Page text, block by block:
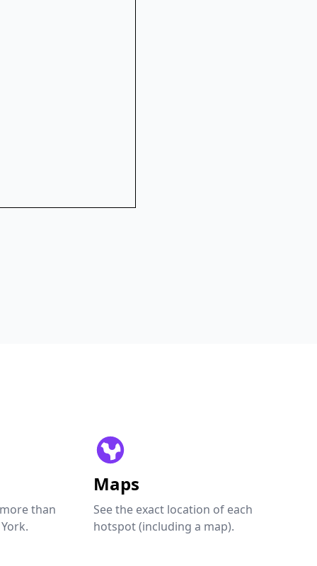
than
Maps
See the exact location of each
hotspot (including a map).